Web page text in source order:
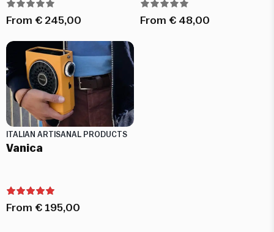
From € 245,00 From € 48,00
ITALIAN ARTISANAL PRODUCTS
Vanica
From € 195,00